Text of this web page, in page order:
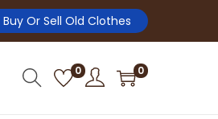
Buy Or Sell Old Clothes
0 0